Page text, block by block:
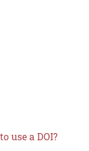
use a DOI?